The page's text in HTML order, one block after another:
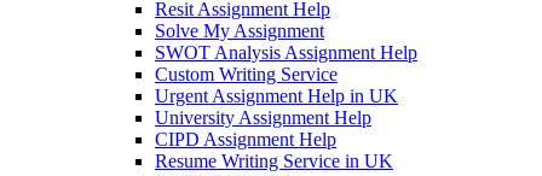
Resit Assignment Help
Solve My Assignment
SWOT Analysis Assignment Help
Custom Writing Service
Urgent Assignment Help in UK
University Assignment Help
CIPD Assignment Help
Resume Writing Service in UK